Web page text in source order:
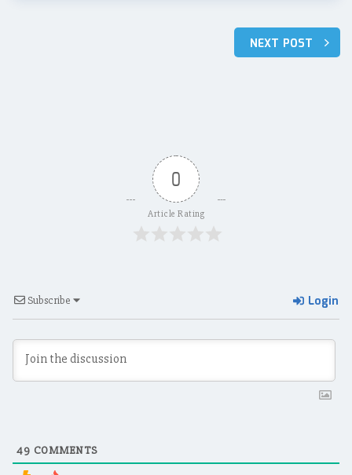
NEXT POST
0
Article Rating
Subscribe Login
49 COMMENTS